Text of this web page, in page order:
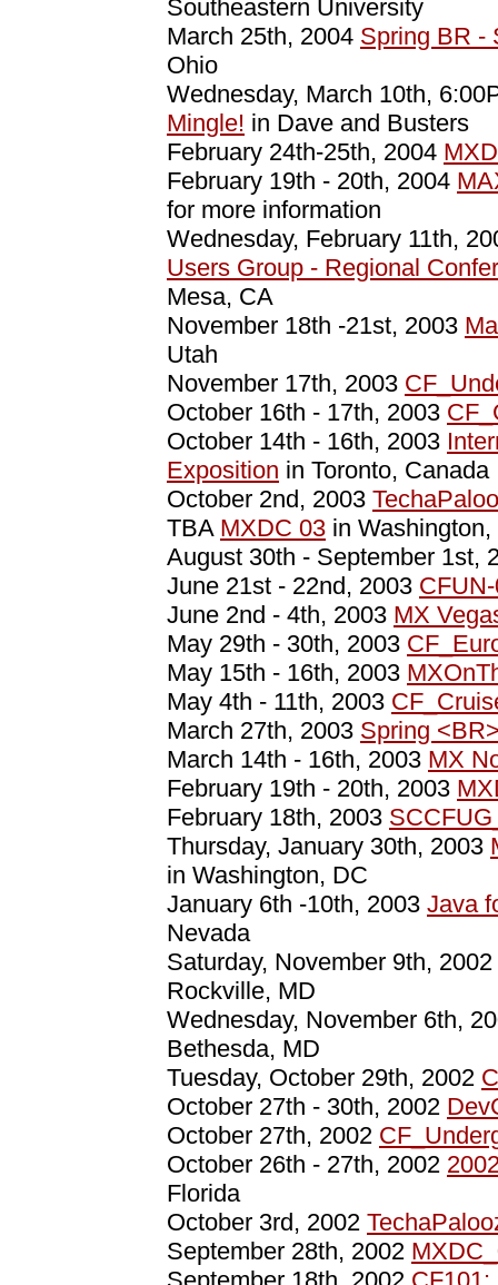
Southeastern University
March 25th, 2004 Spring BR -
Ohio
Wednesday, March 10th,
Mingle! in Dave and Busters
February 24th-25th, 2004
February 19th - 20th, 2004
for more information
Wednesday, February 11th,
Users Group - Regional
Mesa, CA
November 18th -21st, 2003
Utah
November 17th, 2003
October 16th - 17th, 2003
October 14th - 16th, 2003
Exposition in Toronto, Canada
October 2nd, 2003
TBA MXDC 03 in Washington,
August 30th - September 1st,
June 21st - 22nd, 2003
June 2nd - 4th, 2003 MX
May 29th - 30th, 2003
May 15th - 16th, 2003
May 4th - 11th, 2003
March 27th, 2003 Spring
March 14th - 16th, 2003 MX
February 19th - 20th, 2003
February 18th, 2003
Thursday, January 30th, 2003
in Washington, DC
January 6th -10th, 2003 Java
Nevada
Saturday, November 9th, 2002
Rockville, MD
Wednesday, November 6th,
Bethesda, MD
Tuesday, October 29th, 2002
October 27th - 30th, 2002
October 27th, 2002
October 26th - 27th, 2002
Florida
October 3rd, 2002
September 28th, 2002